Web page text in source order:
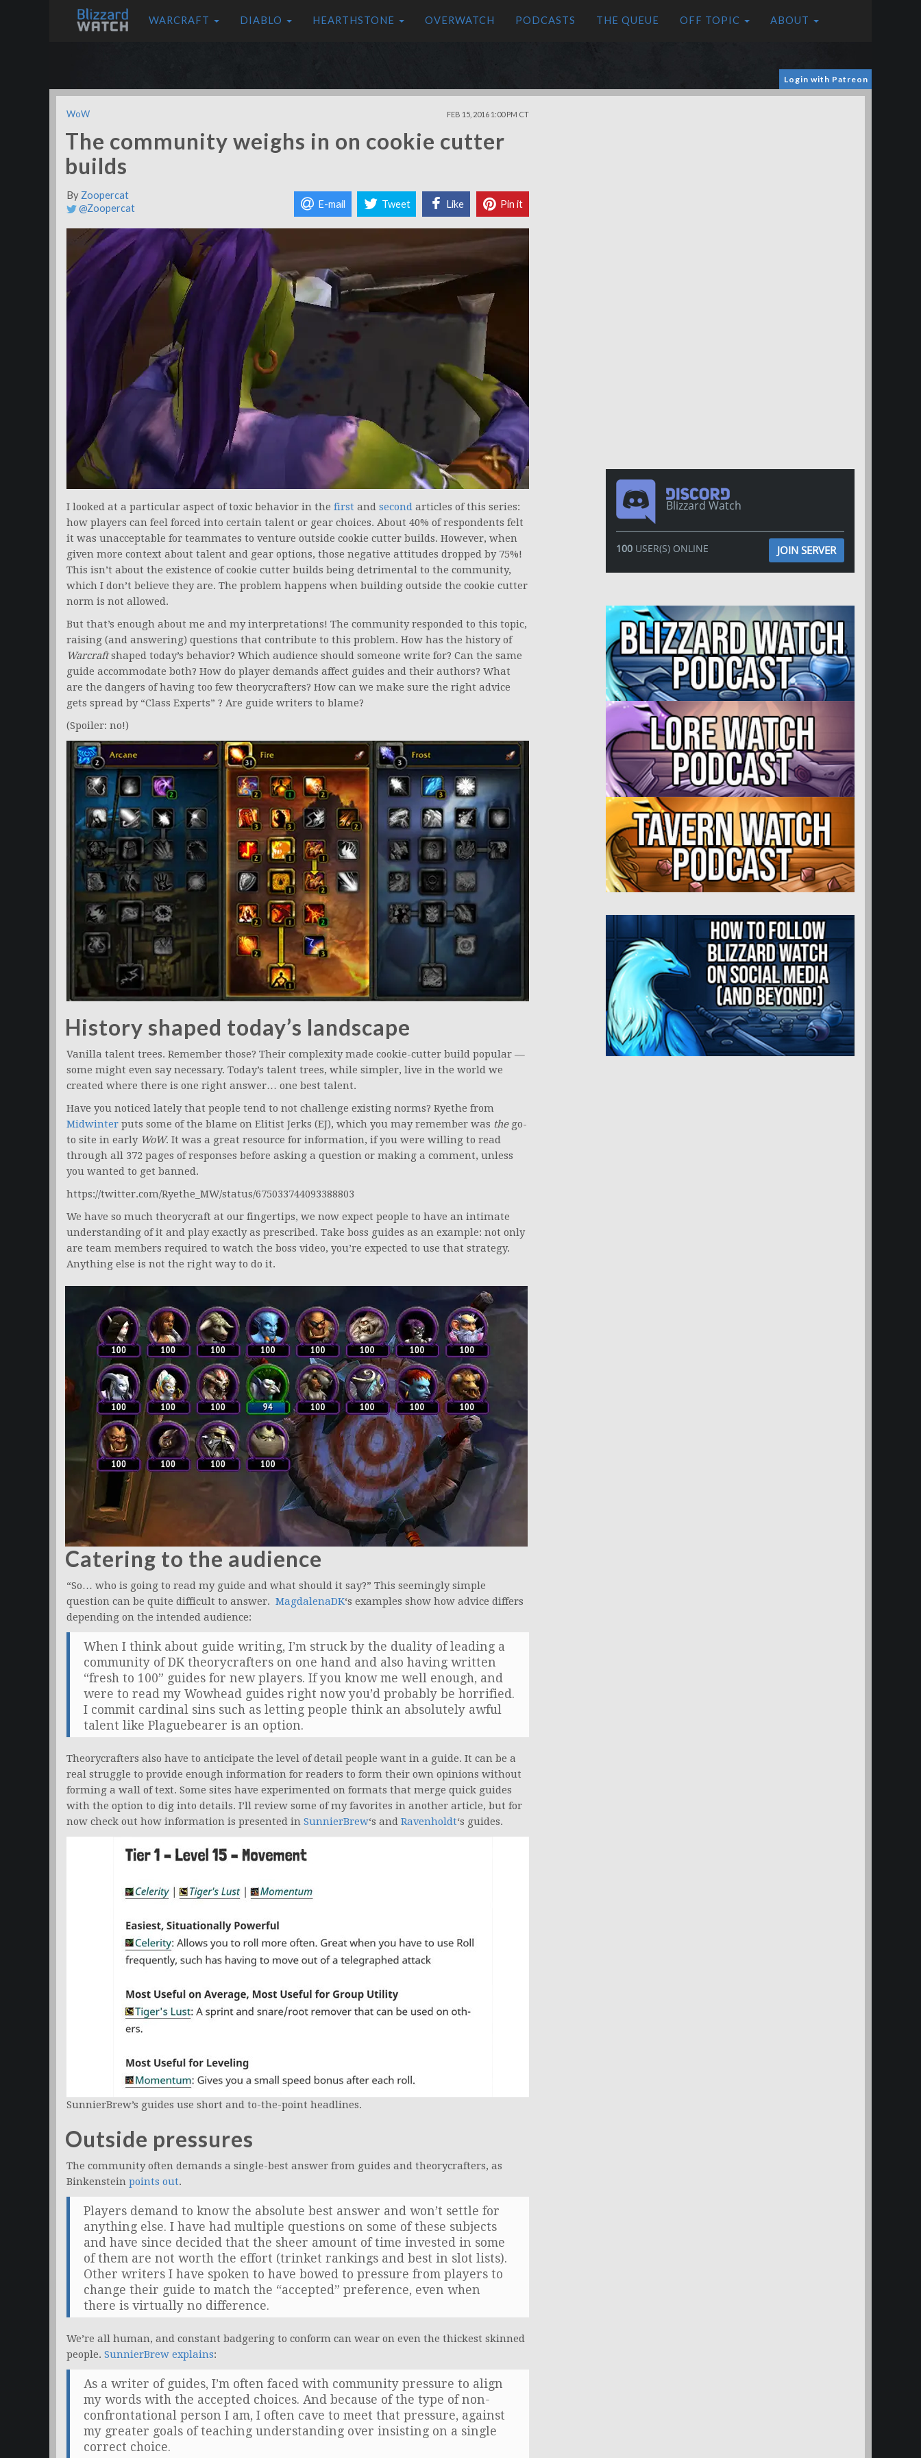
WARCRAFT DIABLO HEARTHSTONE OVERWATCH PODCASTS THE QUEUE OFF TOPIC ABOUT
Login with Patreon
WoW FEB 15, 2016 1:00 PM CT
The community weighs in on cookie cutter
builds
By Zoopercat
@Zoopercat
E-mail Tweet Like Pin it
I looked at a particular aspect of toxic behavior in the first and second articles of this series:
how players can feel forced into certain talent or gear choices. About 40% of respondents felt
it was unacceptable for teammates to venture outside cookie cutter builds. However, when
given more context about talent and gear options, those negative attitudes dropped by 75%!
This isn’t about the existence of cookie cutter builds being detrimental to the community,
which I don’t believe they are. The problem happens when building outside the cookie cutter
norm is not allowed.
But that’s enough about me and my interpretations! The community responded to this topic,
raising (and answering) questions that contribute to this problem. How has the history of
Warcraftshaped today’s behavior? Which audience should someone write for? Can the same
guide accommodate both? How do player demands affect guides and their authors? What
are the dangers of having too few theorycrafters? How can we make sure the right advice
gets spread by “Class Experts” ? Are guide writers to blame?
(Spoiler: no!)
History shaped today’s landscape
Vanilla talent trees. Remember those? Their complexity made cookie-cutter build popular —
some might even say necessary. Today’s talent trees, while simpler, live in the world we
created where there is one right answer… one best talent.
Have you noticed lately that people tend to not challenge existing norms? Ryethe from
Midwinter puts some of the blame on Elitist Jerks (EJ), which you may remember was thego-
to site in early WoW. It was a great resource for information, if you were willing to read
through all 372 pages of responses before asking a question or making a comment, unless
you wanted to get banned.
https://twitter.com/Ryethe_MW/status/675033744093388803
We have so much theorycraft at our fingertips, we now expect people to have an intimate
understanding of it and play exactly as prescribed. Take boss guides as an example: not only
are team members required to watch the boss video, you’re expected to use that strategy.
Anything else is not the right way to do it.
Catering to the audience
“So… who is going to read my guide and what should it say?” This seemingly simple
question can be quite difficult to answer. MagdalenaDK‘s examples show how advice differs
depending on the intended audience:
When I think about guide writing, I’m struck by the duality of leading a
community of DK theorycrafters on one hand and also having written
“fresh to 100” guides for new players. If you know me well enough, and
were to read my Wowhead guides right now you’d probably be horrified.
I commit cardinal sins such as letting people think an absolutely awful
talent like Plaguebearer is an option.
Theorycrafters also have to anticipate the level of detail people want in a guide. It can be a
real struggle to provide enough information for readers to form their own opinions without
forming a wall of text. Some sites have experimented on formats that merge quick guides
with the option to dig into details. I’ll review some of my favorites in another article, but for
now check out how information is presented in SunnierBrew‘s and Ravenholdt‘s guides.
SunnierBrew’s guides use short and to-the-point headlines.
Outside pressures
The community often demands a single-best answer from guides and theorycrafters, as
Binkenstein points out.
Players demand to know the absolute best answer and won’t settle for
anything else. I have had multiple questions on some of these subjects
and have since decided that the sheer amount of time invested in some
of them are not worth the effort (trinket rankings and best in slot lists).
Other writers I have spoken to have bowed to pressure from players to
change their guide to match the “accepted” preference, even when
there is virtually no difference.
We’re all human, and constant badgering to conform can wear on even the thickest skinned
people. SunnierBrew explains:
As a writer of guides, I’m often faced with community pressure to align
my words with the accepted choices. And because of the type of non-
confrontational person I am, I often cave to meet that pressure, against
my greater goals of teaching understanding over insisting on a single
correct choice.
Blizzard Watch
100USER(S) ONLINE JOIN SERVER